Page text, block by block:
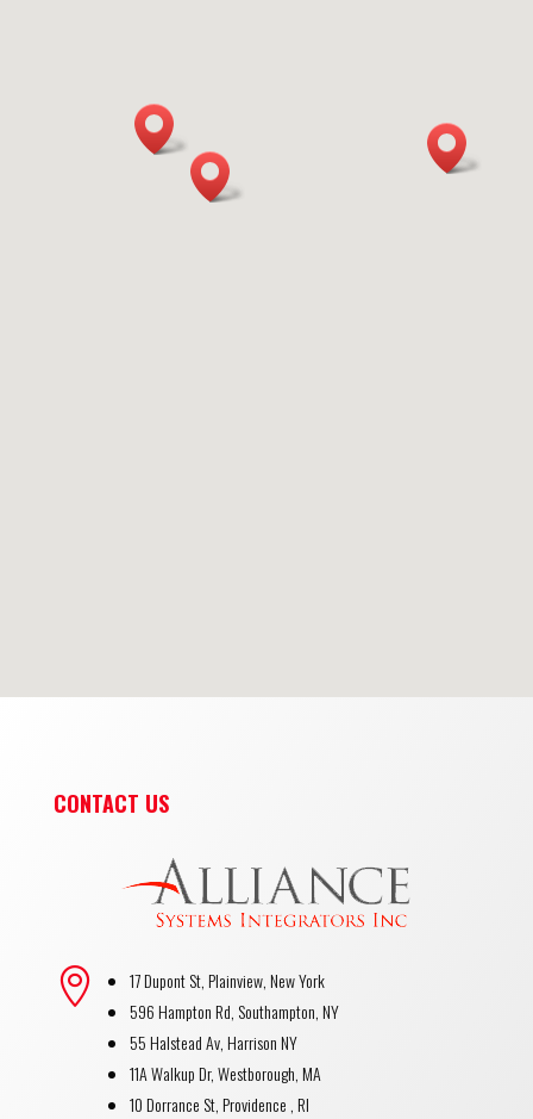
CONTACT US

17 Dupont St, Plainview, New York
596 Hampton Rd, Southampton, NY
55 Halstead Av, Harrison NY
11A Walkup Dr, Westborough, MA
10 Dorrance St, Providence , RI